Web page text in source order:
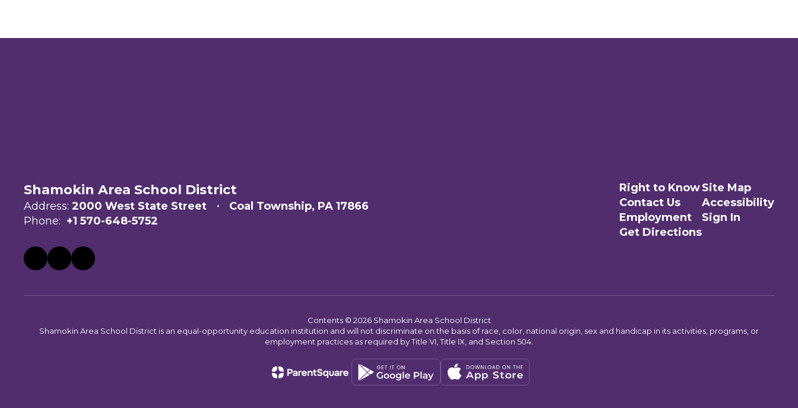
Shamokin Area School District
Address: 2000 West State Street
Coal Township, PA 17866
Phone: +1 570-648-5752
Right to Know
Contact Us
Employment
Get Directions
Site Map
Accessibility
Sign In
Contents © 2026 Shamokin Area School District
Shamokin Area School District is an equal-opportunity education institution and will not discriminate on the basis of race, color, national origin, sex and handicap in its activities, programs, or
employment practices as required by Title VI, Title IX, and Section 504.